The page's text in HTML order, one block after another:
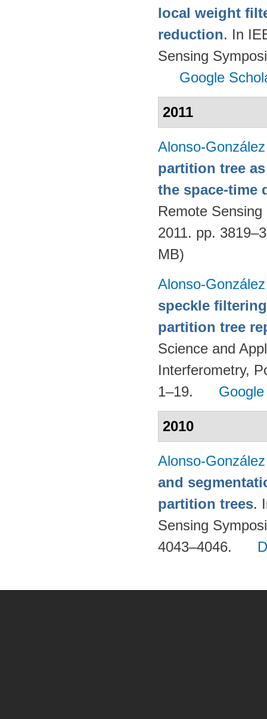
local weight
reduction. In
Sensing
Google
2011
Alonso-
partition tree
the space-time
Remote
2011. pp.
MB)
Alonso-
speckle
partition tree
Science and
Interferometry,
1–19.
2010
Alonso-
and
partition trees.
Sensing
4043–4046.